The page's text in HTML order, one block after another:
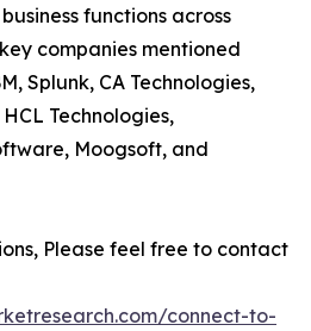
functions across
companies mentioned
Splunk, CA Technologies,
Technologies,
Moogsoft, and
Please feel free to contact
connect-to-